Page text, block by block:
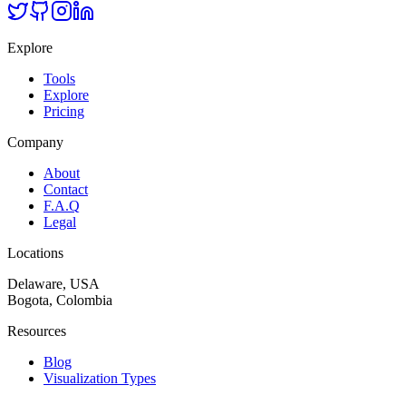
Explore
Tools
Explore
Pricing
Company
About
Contact
F.A.Q
Legal
Locations
Delaware, USA
Bogota, Colombia
Resources
Blog
Visualization Types